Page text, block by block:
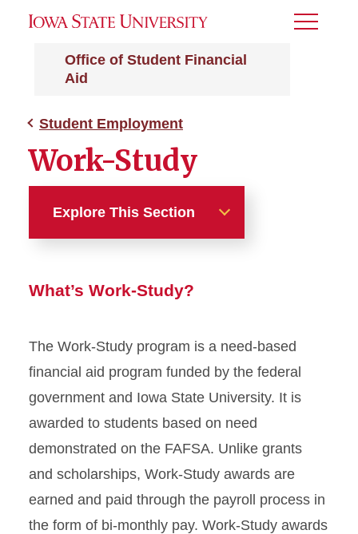
Office of Student Financial
Aid
Toggle
Student Employment
Work-Study
Explore This Section
Work-Study
What’s Work-Study?
The Work-Study program is a need-based
financial aid program funded by the federal
government and Iowa State University. It is
awarded to students based on need
demonstrated on the FAFSA. Unlike grants
and scholarships, Work-Study awards are
earned and paid through the payroll process in
the form of bi-monthly pay. Work-Study awards